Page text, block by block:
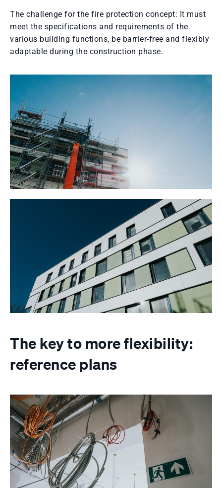
The challenge for the fire protection concept: It must
meet the specifications and requirements of the
various building functions, be barrier-free and flexibly
adaptable during the construction phase.
The key to more flexibility:
reference plans